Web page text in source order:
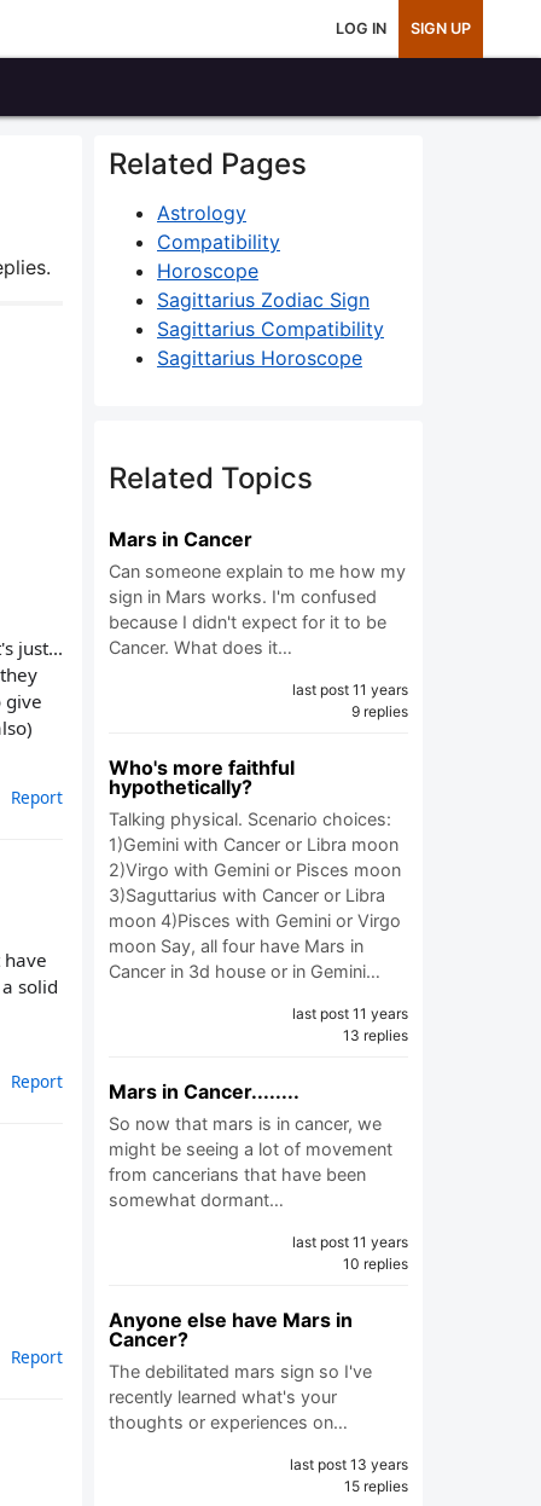
LOG IN SIGN UP
just...
give
Report
solid
Report
Report
Related Pages
Astrology
Compatibility
Horoscope
Sagittarius Zodiac Sign
Sagittarius Compatibility
Sagittarius Horoscope
Related Topics
Mars in Cancer
Can someone explain to me how my
sign in Mars works. I'm confused
because I didn't expect for it to be
Cancer. What does it…
last post 11 years
9 replies
Who's more faithful
hypothetically?
Talking physical. Scenario choices:
1)Gemini with Cancer or Libra moon
2)Virgo with Gemini or Pisces moon
3)Saguttarius with Cancer or Libra
moon 4)Pisces with Gemini or Virgo
moon Say, all four have Mars in
Cancer in 3d house or in Gemini…
last post 11 years
13 replies
Mars in Cancer........
So now that mars is in cancer, we
might be seeing a lot of movement
from cancerians that have been
somewhat dormant…
last post 11 years
10 replies
Anyone else have Mars in
Cancer?
The debilitated mars sign so I've
recently learned what's your
thoughts or experiences on…
last post 13 years
15 replies